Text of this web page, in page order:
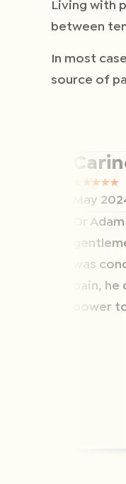
Living with
between
In most
source of
★★★★
May
Dr
was
pain,
power